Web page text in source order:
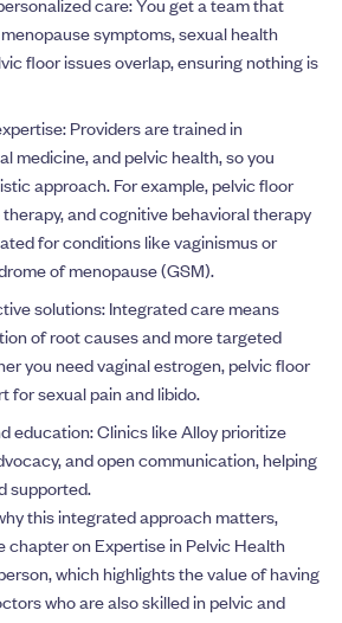
care: You get a team that
symptoms, sexual health
floor issues overlap, ensuring nothing is
Providers are trained in
medicine, and pelvic health, so you
approach. For example, pelvic floor
and cognitive behavioral therapy
for conditions like vaginismus or
of menopause (GSM).
solutions: Integrated care means
of root causes and more targeted
you need vaginal estrogen, pelvic floor
for sexual pain and libido.
education: Clinics like Alloy prioritize
and open communication, helping
supported.
this integrated approach matters,
chapter on Expertise in Pelvic Health
which highlights the value of having
who are also skilled in pelvic and